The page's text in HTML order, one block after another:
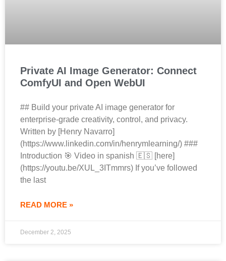
Private AI Image Generator: Connect
ComfyUI and Open WebUI
## Build your private AI image generator for
enterprise‑grade creativity, control, and privacy.
Written by [Henry Navarro]
(https://www.linkedin.com/in/henrymlearning/) ###
Introduction 🎯 Video in spanish 🇪🇸 [here]
(https://youtu.be/XUL_3ITmmrs) If you’ve followed
the last
READ MORE »
December 2, 2025